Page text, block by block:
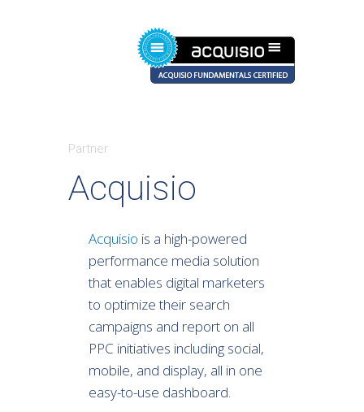
Partner
Acquisio
Acquisio is a high-powered
performance media solution
that enables digital marketers
to optimize their search
campaigns and report on all
PPC initiatives including social,
mobile, and display, all in one
easy-to-use dashboard.